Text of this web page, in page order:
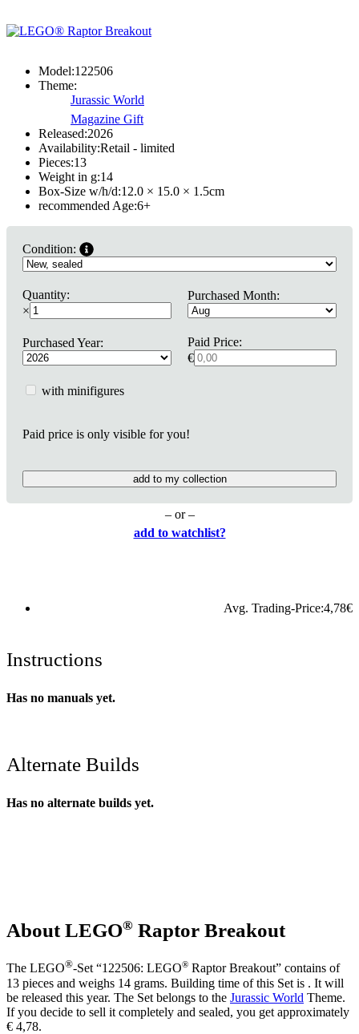
Model:122506
Theme:
Jurassic World
Magazine Gift
Released:2026
Availability:Retail - limited
Pieces:13
Weight in g:14
Box-Size w/h/d:12.0 × 15.0 × 1.5cm
recommended Age:6+
Condition:
Quantity:
×
Purchased Month:
Purchased Year:
Paid Price:
€
Paid price is only visible for you!
add to my collection
with minifigures
– or –
add to watchlist?
Avg. Trading-Price:4,78€
Instructions
Has no manuals yet.
Alternate Builds
Has no alternate builds yet.
About LEGO® Raptor Breakout
The LEGO®-Set “122506: LEGO® Raptor Breakout” contains of
13 pieces and weighs 14 grams. Building time of this Set is . It will
be released this year. The Set belongs to the Jurassic World Theme.
If you decide to sell it completely and sealed, you get approximately
€ 4,78.